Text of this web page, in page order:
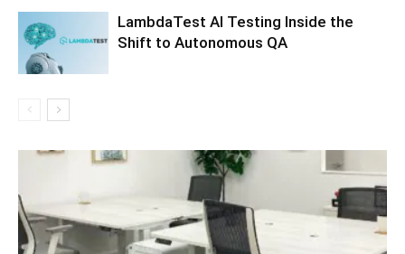
LambdaTest AI Testing Inside the
Shift to Autonomous QA